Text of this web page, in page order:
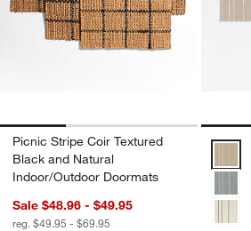
Picnic Stripe Coir Textured
Black and Natural
Indoor/Outdoor Doormats
Sale $48.96 - $49.95
reg. $49.95 - $69.95